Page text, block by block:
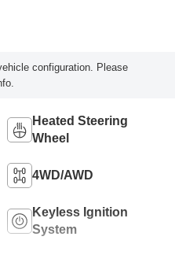
configuration. Please
Heated Steering
Wheel
4WD/AWD
Keyless Ignition
System